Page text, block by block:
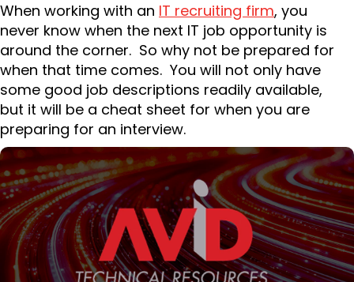
When working with an IT recruiting firm, you
never know when the next IT job opportunity is
around the corner. So why not be prepared for
when that time comes. You will not only have
some good job descriptions readily available,
but it will be a cheat sheet for when you are
preparing for an interview.